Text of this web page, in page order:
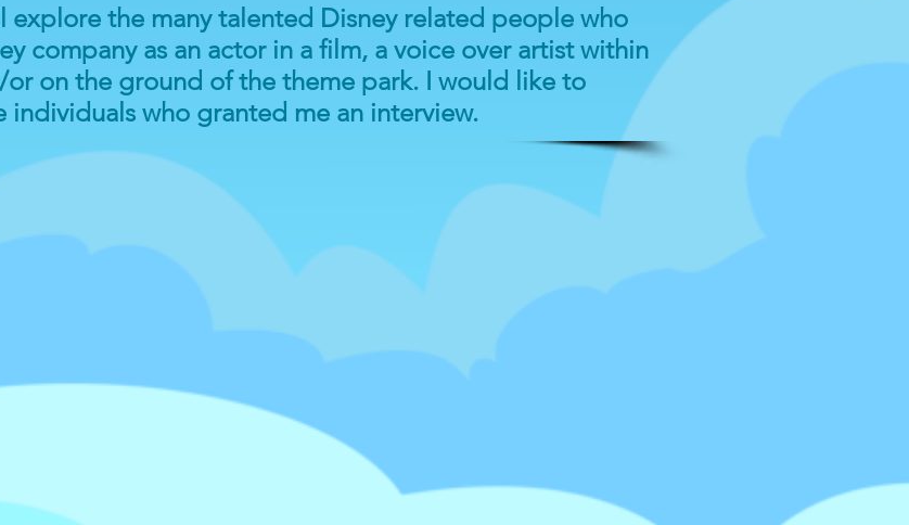
explore the many talented Disney related people who
company as an actor in a film, a voice over artist within
on the ground of the theme park. I would like to
individuals who granted me an interview.